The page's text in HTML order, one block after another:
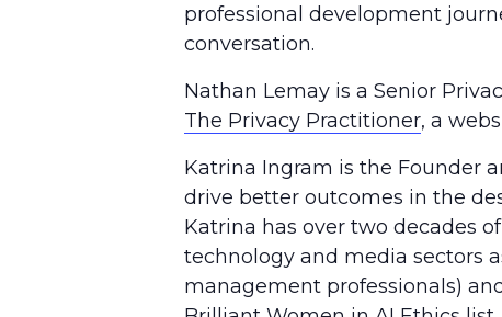
professional development
conversation.
Nathan Lemay is a Senior
The Privacy Practitioner, a
Katrina Ingram is the Founder
drive better outcomes in the
Katrina has over two decades
technology and media sectors
management professionals)